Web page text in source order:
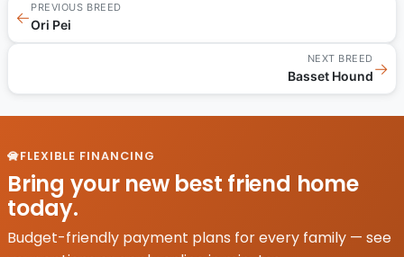
←
PREVIOUS BREED
Ori Pei
NEXT BREED
Basset Hound→
FLEXIBLE FINANCING
Bring your new best friend home
today.
Budget-friendly payment plans for every family — see